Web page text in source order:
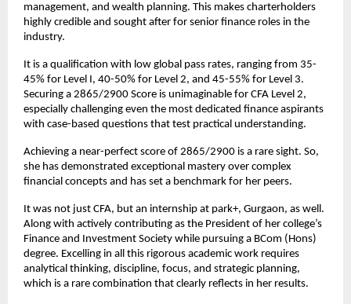
management, and wealth planning. This makes charterholders
highly credible and sought after for senior finance roles in the
industry.
It is a qualification with low global pass rates, ranging from 35-
45% for Level I, 40-50% for Level 2, and 45-55% for Level 3.
Securing a 2865/2900 Score is unimaginable for CFA Level 2,
especially challenging even the most dedicated finance aspirants
with case-based questions that test practical understanding.
Achieving a near-perfect score of 2865/2900 is a rare sight. So,
she has demonstrated exceptional mastery over complex
financial concepts and has set a benchmark for her peers.
It was not just CFA, but an internship at park+, Gurgaon, as well.
Along with actively contributing as the President of her college’s
Finance and Investment Society while pursuing a BCom (Hons)
degree. Excelling in all this rigorous academic work requires
analytical thinking, discipline, focus, and strategic planning,
which is a rare combination that clearly reflects in her results.